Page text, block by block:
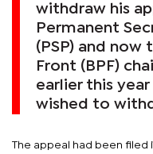
withdraw his
Permanent
(PSP) and
Front (BPF)
earlier this
wished to
The appeal had been filed